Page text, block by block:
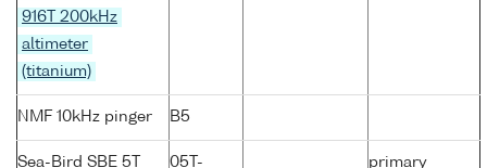
916T 200kHz
altimeter
(titanium)
NMF 10kHz pinger B5
Sea-Bird SBE 5T
05T-
primary